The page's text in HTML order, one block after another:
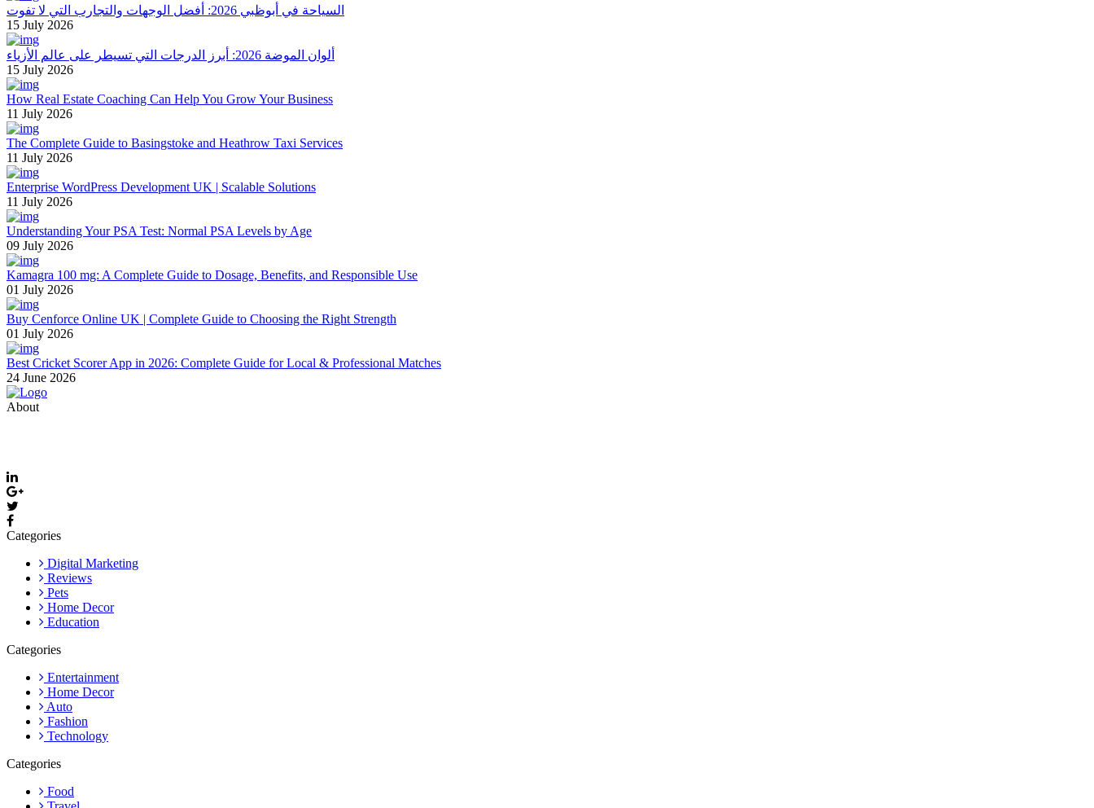
السياحة في أبوظبي 2026: أفضل الوجهات والتجارب التي لا تفوت
15 July 2026
ألوان الموضة 2026: أبرز الدرجات التي تسيطر على عالم الأزياء
15 July 2026
How Real Estate Coaching Can Help You Grow Your Business
11 July 2026
The Complete Guide to Basingstoke and Heathrow Taxi Services
11 July 2026
Enterprise WordPress Development UK | Scalable Solutions
11 July 2026
Understanding Your PSA Test: Normal PSA Levels by Age
09 July 2026
Kamagra 100 mg: A Complete Guide to Dosage, Benefits, and Responsible Use
01 July 2026
Buy Cenforce Online UK | Complete Guide to Choosing the Right Strength
01 July 2026
Best Cricket Scorer App in 2026: Complete Guide for Local & Professional Matches
24 June 2026
About
Categories
Digital Marketing
Reviews
Pets
Home Decor
Education
Categories
Entertainment
Home Decor
Auto
Fashion
Technology
Categories
Food